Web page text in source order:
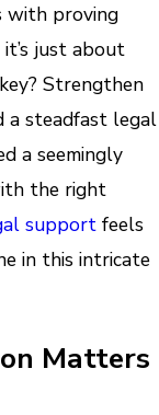
with proving
just about
Strengthen
a steadfast legal
a seemingly
the right
support feels
in this intricate
Matters